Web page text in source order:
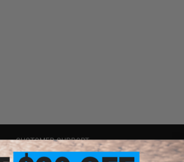
CUSTOMER SUPPORT
Price Match